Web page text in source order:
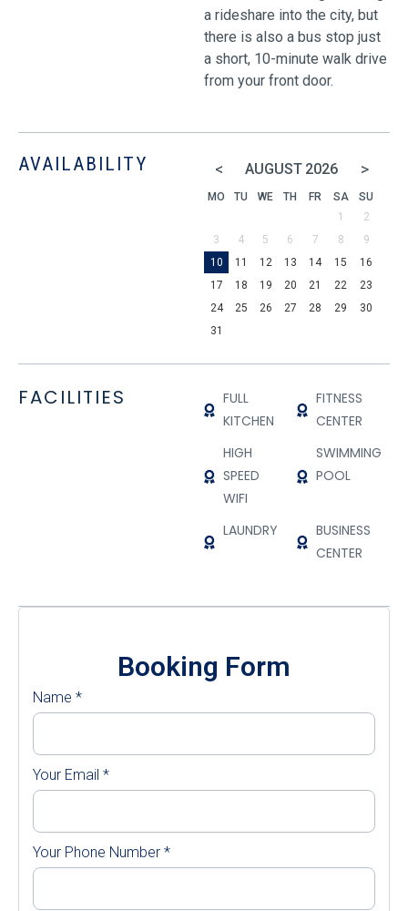
a rideshare into the city, but
there is also a bus stop just
a short, 10-minute walk drive
from your front door.
AVAILABILITY < AUGUST 2026 >
MO TU WE TH FR SA
SU
1
2
3
4 5 6 7 8
9
10
11 12 13 14 15
16
17
18 19 20 21 22
23
24
25 26 27 28 29
30
31
FACILITIES
FULL
KITCHEN
FITNESS
CENTER
HIGH
SPEED
WIFI
SWIMMING
POOL
LAUNDRY
BUSINESS
CENTER
Booking Form
Name *
Your Email *
Your Phone Number *